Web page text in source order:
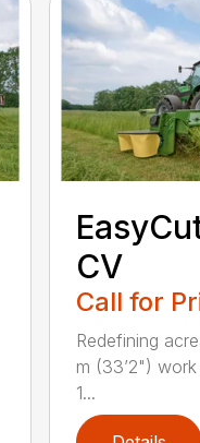
CV
Call for
Redefining
m (33’2")
1...